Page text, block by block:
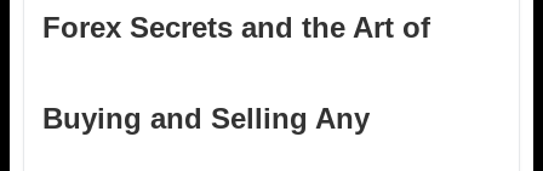
Forex Secrets and the Art of
Buying and Selling Any